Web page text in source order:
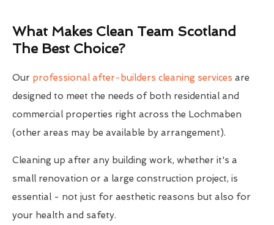
What Makes Clean Team Scotland
The Best Choice?
Our professional after-builders cleaning services are
designed to meet the needs of both residential and
commercial properties right across the Lochmaben
(other areas may be available by arrangement).
Cleaning up after any building work, whether it's a
small renovation or a large construction project, is
essential - not just for aesthetic reasons but also for
your health and safety.